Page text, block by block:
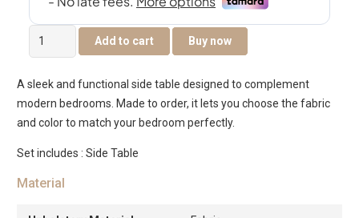
Jude
Bed
Table
quantity
Add to cart Buy now
A sleek and functional side table designed to complement
modern bedrooms. Made to order, it lets you choose the fabric
and color to match your bedroom perfectly.
Set includes : Side Table
Material